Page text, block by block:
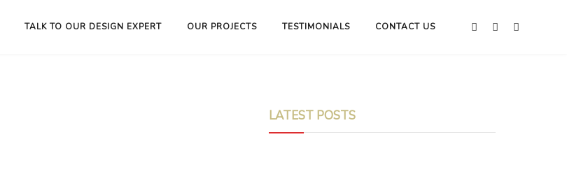
TALK TO OUR DESIGN EXPERT OUR PROJECTS TESTIMONIALS CONTACT US
LATEST POSTS